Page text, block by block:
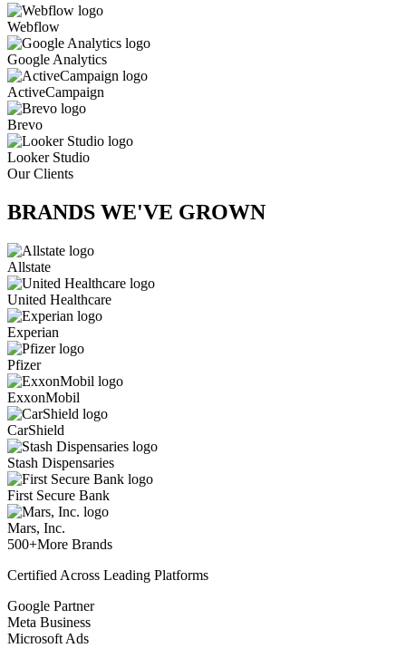
Webflow
Google Analytics
ActiveCampaign
Brevo
Looker Studio
Our Clients
BRANDS WE'VE GROWN
Allstate
United Healthcare
Experian
Pfizer
ExxonMobil
CarShield
Stash Dispensaries
First Secure Bank
Mars, Inc.
500+More Brands
Certified Across Leading Platforms
Google Partner
Meta Business
Microsoft Ads